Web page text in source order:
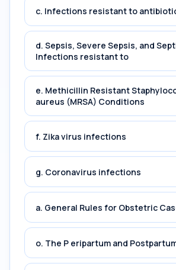
c. Infections resistant to
d. Sepsis, Severe Sepsis, and
Infections resistant to
e. Methicillin Resistant
aureus (MRSA) Conditions
f. Zika virus infections
g. Coronavirus infections
a. General Rules for Obstetric
o. The P eripartum and